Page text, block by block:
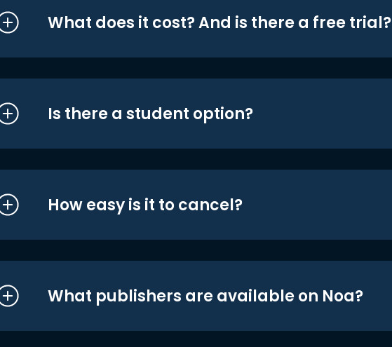
What does it cost? And is there a free trial?
Is there a student option?
How easy is it to cancel?
What publishers are available on Noa?